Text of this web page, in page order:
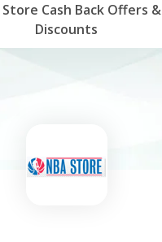
Store Cash Back Offers &
Discounts